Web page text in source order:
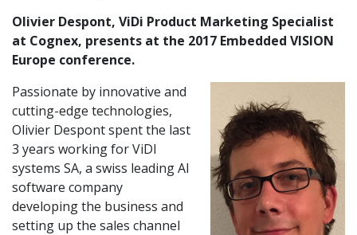
Olivier Despont, ViDi Product Marketing Specialist
at Cognex, presents at the 2017 Embedded VISION
Europe conference.
Passionate by innovative and
cutting-edge technologies,
Olivier Despont spent the last
3 years working for ViDI
systems SA, a swiss leading AI
software company
developing the business and
setting up the sales channel